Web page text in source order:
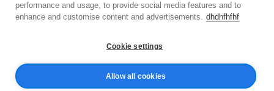
FAQ
Terms and Conditions
performance and usage, to provide social media features and to
enhance and customise content and advertisements. dhdhfhfhf
Cookie settings
Allow all cookies